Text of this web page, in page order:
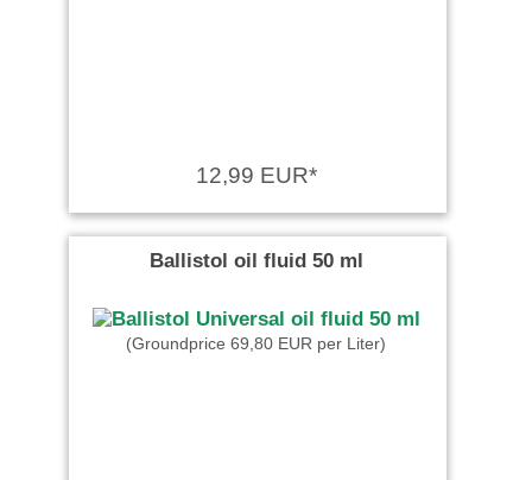
12,99 EUR*
Ballistol oil fluid 50 ml
(Groundprice 69,80 EUR per Liter)